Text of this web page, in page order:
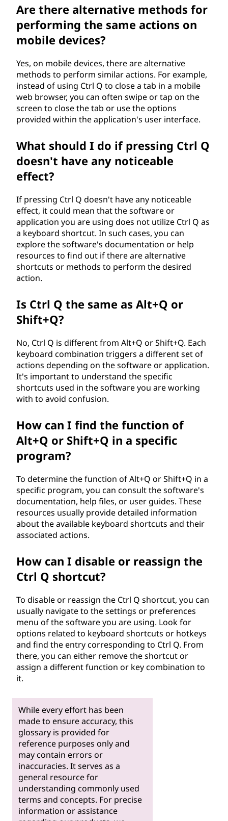
Are there alternative methods for
performing the same actions on
mobile devices?
Yes, on mobile devices, there are alternative
methods to perform similar actions. For example,
instead of using Ctrl Q to close a tab in a mobile
web browser, you can often swipe or tap on the
screen to close the tab or use the options
provided within the application's user interface.
What should I do if pressing Ctrl Q
doesn't have any noticeable
effect?
If pressing Ctrl Q doesn't have any noticeable
effect, it could mean that the software or
application you are using does not utilize Ctrl Q as
a keyboard shortcut. In such cases, you can
explore the software's documentation or help
resources to find out if there are alternative
shortcuts or methods to perform the desired
action.
Is Ctrl Q the same as Alt+Q or
Shift+Q?
No, Ctrl Q is different from Alt+Q or Shift+Q. Each
keyboard combination triggers a different set of
actions depending on the software or application.
It's important to understand the specific
shortcuts used in the software you are working
with to avoid confusion.
How can I find the function of
Alt+Q or Shift+Q in a specific
program?
To determine the function of Alt+Q or Shift+Q in a
specific program, you can consult the software's
documentation, help files, or user guides. These
resources usually provide detailed information
about the available keyboard shortcuts and their
associated actions.
How can I disable or reassign the
Ctrl Q shortcut?
To disable or reassign the Ctrl Q shortcut, you can
usually navigate to the settings or preferences
menu of the software you are using. Look for
options related to keyboard shortcuts or hotkeys
and find the entry corresponding to Ctrl Q. From
there, you can either remove the shortcut or
assign a different function or key combination to
it.
While every effort has been
made to ensure accuracy, this
glossary is provided for
reference purposes only and
may contain errors or
inaccuracies. It serves as a
general resource for
understanding commonly used
terms and concepts. For precise
information or assistance